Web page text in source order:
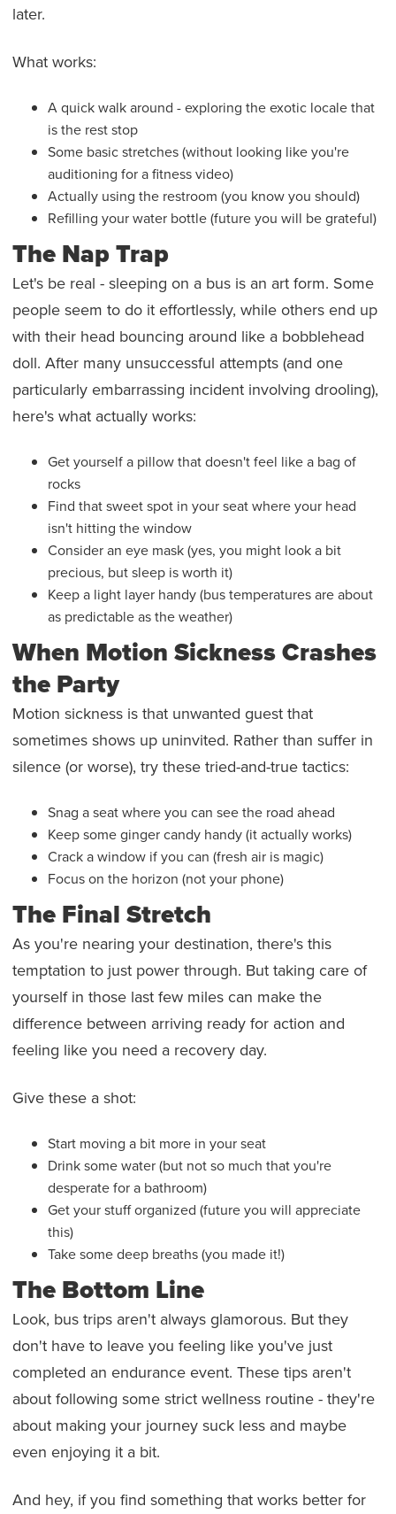
later.
What works:
A quick walk around - exploring the exotic locale that
is the rest stop
Some basic stretches (without looking like you're
auditioning for a fitness video)
Actually using the restroom (you know you should)
Refilling your water bottle (future you will be grateful)
The Nap Trap
Let's be real - sleeping on a bus is an art form. Some
people seem to do it effortlessly, while others end up
with their head bouncing around like a bobblehead
doll. After many unsuccessful attempts (and one
particularly embarrassing incident involving drooling),
here's what actually works:
Get yourself a pillow that doesn't feel like a bag of
rocks
Find that sweet spot in your seat where your head
isn't hitting the window
Consider an eye mask (yes, you might look a bit
precious, but sleep is worth it)
Keep a light layer handy (bus temperatures are about
as predictable as the weather)
When Motion Sickness Crashes
the Party
Motion sickness is that unwanted guest that
sometimes shows up uninvited. Rather than suffer in
silence (or worse), try these tried-and-true tactics:
Snag a seat where you can see the road ahead
Keep some ginger candy handy (it actually works)
Crack a window if you can (fresh air is magic)
Focus on the horizon (not your phone)
The Final Stretch
As you're nearing your destination, there's this
temptation to just power through. But taking care of
yourself in those last few miles can make the
difference between arriving ready for action and
feeling like you need a recovery day.
Give these a shot:
Start moving a bit more in your seat
Drink some water (but not so much that you're
desperate for a bathroom)
Get your stuff organized (future you will appreciate
this)
Take some deep breaths (you made it!)
The Bottom Line
Look, bus trips aren't always glamorous. But they
don't have to leave you feeling like you've just
completed an endurance event. These tips aren't
about following some strict wellness routine - they're
about making your journey suck less and maybe
even enjoying it a bit.
And hey, if you find something that works better for